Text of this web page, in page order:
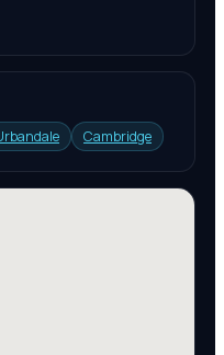
Cambridge